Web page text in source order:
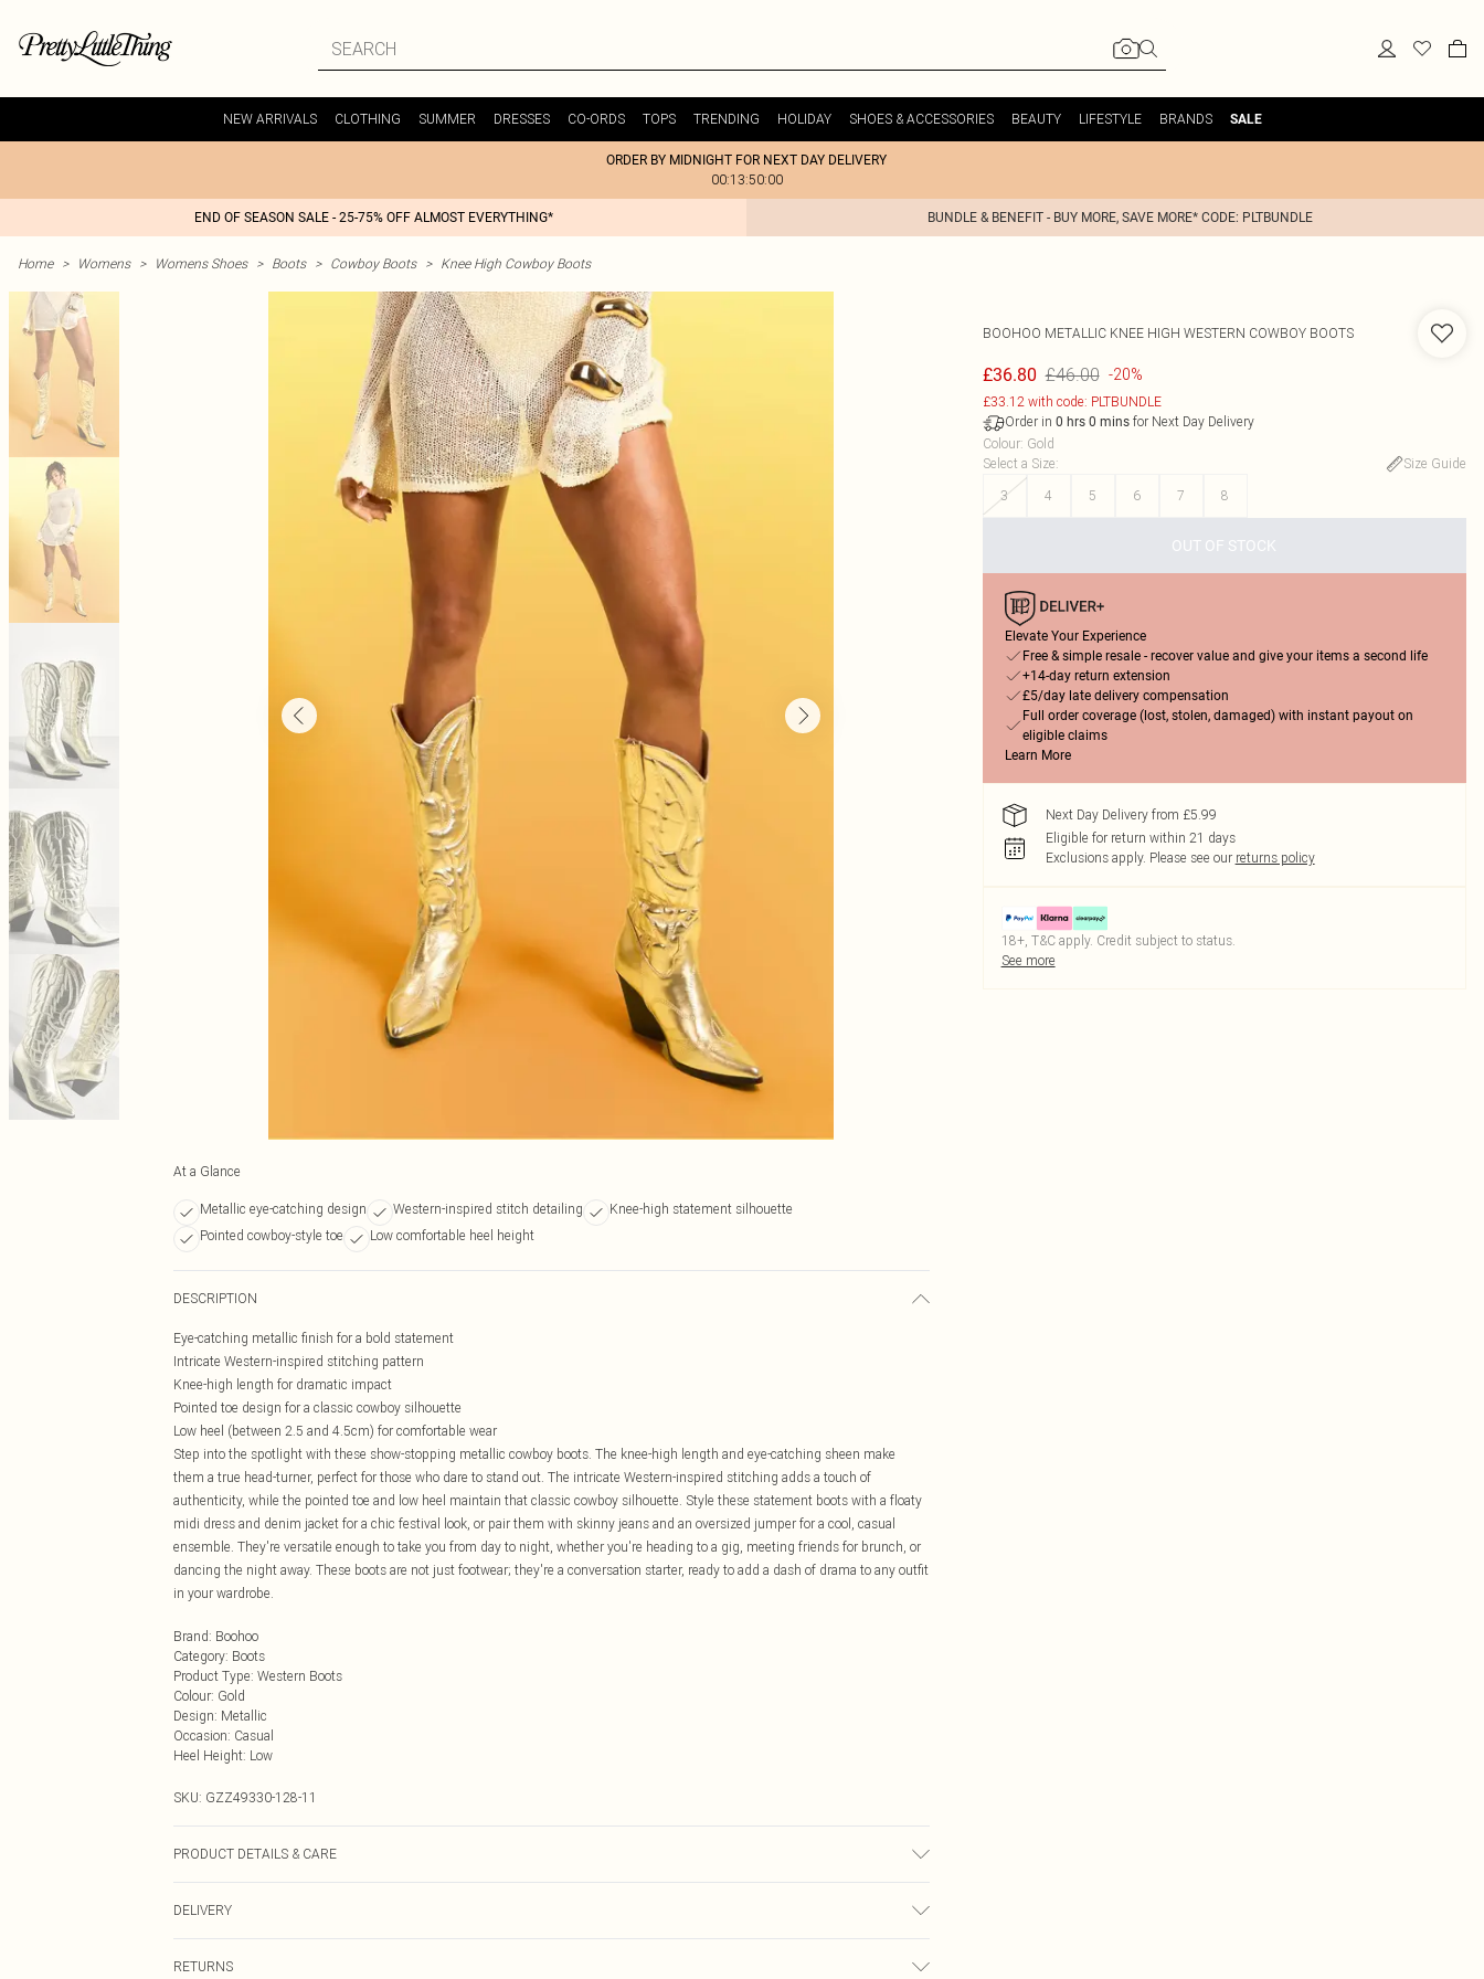
NEW ARRIVALS CLOTHING SUMMER DRESSES CO-ORDS TOPS TRENDING HOLIDAY SHOES & ACCESSORIES BEAUTY LIFESTYLE BRANDS SALE
ORDER BY MIDNIGHT FOR NEXT DAY DELIVERY
00:13:50:00
END OF SEASON SALE - 25-75% OFF ALMOST EVERYTHING* BUNDLE & BENEFIT - BUY MORE, SAVE MORE* CODE: PLTBUNDLE
Home > Womens > Womens Shoes > Boots > Cowboy Boots > Knee High Cowboy Boots
At a Glance
Metallic eye-catching design Western-inspired stitch detailing
Knee-high statement silhouette
Pointed cowboy-style toe
Low comfortable heel height
DESCRIPTION
Eye-catching metallic finish for a bold statement
Intricate Western-inspired stitching pattern
Knee-high length for dramatic impact
Pointed toe design for a classic cowboy silhouette
Low heel (between 2.5 and 4.5cm) for comfortable wear
Step into the spotlight with these show-stopping metallic cowboy boots. The knee-high length and eye-catching sheen make
them a true head-turner, perfect for those who dare to stand out. The intricate Western-inspired stitching adds a touch of
authenticity, while the pointed toe and low heel maintain that classic cowboy silhouette. Style these statement boots with a floaty
midi dress and denim jacket for a chic festival look, or pair them with skinny jeans and an oversized jumper for a cool, casual
ensemble. They're versatile enough to take you from day to night, whether you're heading to a gig, meeting friends for brunch, or
dancing the night away. These boots are not just footwear; they're a conversation starter, ready to add a dash of drama to any outfit
in your wardrobe.
Brand: Boohoo
Category: Boots
Product Type: Western Boots
Colour: Gold
Design: Metallic
Occasion: Casual
Heel Height: Low
SKU: GZZ49330-128-11
PRODUCT DETAILS & CARE
DELIVERY
RETURNS
BOOHOO METALLIC KNEE HIGH WESTERN COWBOY BOOTS
£36.80 £46.00 -20%
£33.12 with code: PLTBUNDLE
Order in 0 hrs 0 minsfor Next Day Delivery
Colour: Gold
Select a Size:
Size Guide
3
4 5 6 7 8
OUT OF STOCK
Elevate Your Experience
Free & simple resale - recover value and give your items a second life
+14-day return extension
£5/day late delivery compensation
Full order coverage (lost, stolen, damaged) with instant payout on
eligible claims
Learn More
Next Day Delivery from £5.99
Eligible for return within 21 days
Exclusions apply. Please see our returns policy
18+, T&C apply. Credit subject to status.
See more